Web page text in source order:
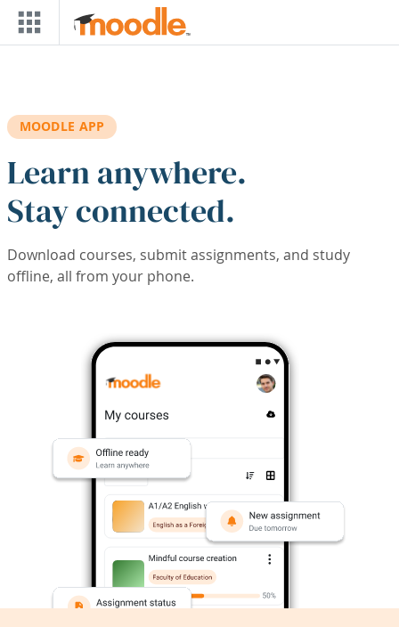
Skip to main content
MOODLE APP
Learn anywhere.
Stay connected.
Download courses, submit assignments, and study
offline, all from your phone.